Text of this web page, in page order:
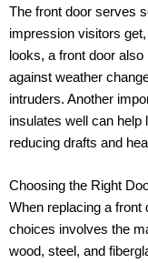
The front door serves
impression visitors
looks, a front door
against weather
intruders. Another
insulates well can help
reducing drafts and
Choosing the Right
When replacing a front
choices involves the
wood, steel, and